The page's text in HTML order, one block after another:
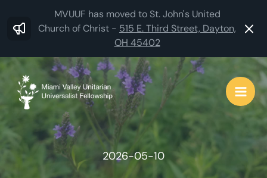
MVUUF has moved to St. John's United
Church of Christ - 515 E. Third Street, Dayton,
OH 45402
2026-05-10